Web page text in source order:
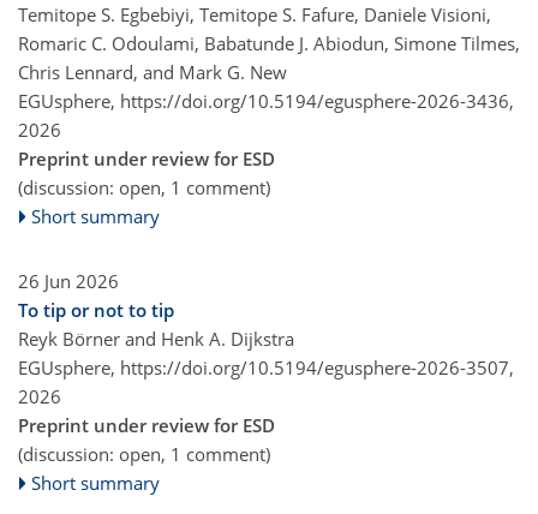
Temitope S. Egbebiyi, Temitope S. Fafure, Daniele Visioni,
Romaric C. Odoulami, Babatunde J. Abiodun, Simone Tilmes,
Chris Lennard, and Mark G. New
EGUsphere, https://doi.org/10.5194/egusphere-2026-3436,
2026
Preprint under review for ESD
(discussion: open, 1 comment)
Short summary
26 Jun 2026
To tip or not to tip
Reyk Börner and Henk A. Dijkstra
EGUsphere, https://doi.org/10.5194/egusphere-2026-3507,
2026
Preprint under review for ESD
(discussion: open, 1 comment)
Short summary